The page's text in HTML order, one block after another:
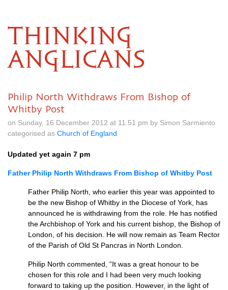
THINKING
ANGLICANS
Philip North Withdraws From Bishop of
Whitby Post
on Sunday, 16 December 2012 at 11.51 pm by Simon Sarmiento
categorised as Church of England
Updated yet again 7 pm
Father Philip North Withdraws From Bishop of Whitby Post
Father Philip North, who earlier this year was appointed to
be the new Bishop of Whitby in the Diocese of York, has
announced he is withdrawing from the role. He has notified
the Archbishop of York and his current bishop, the Bishop of
London, of his decision. He will now remain as Team Rector
of the Parish of Old St Pancras in North London.
Philip North commented, “It was a great honour to be
chosen for this role and I had been very much looking
forward to taking up the position. However, in the light of